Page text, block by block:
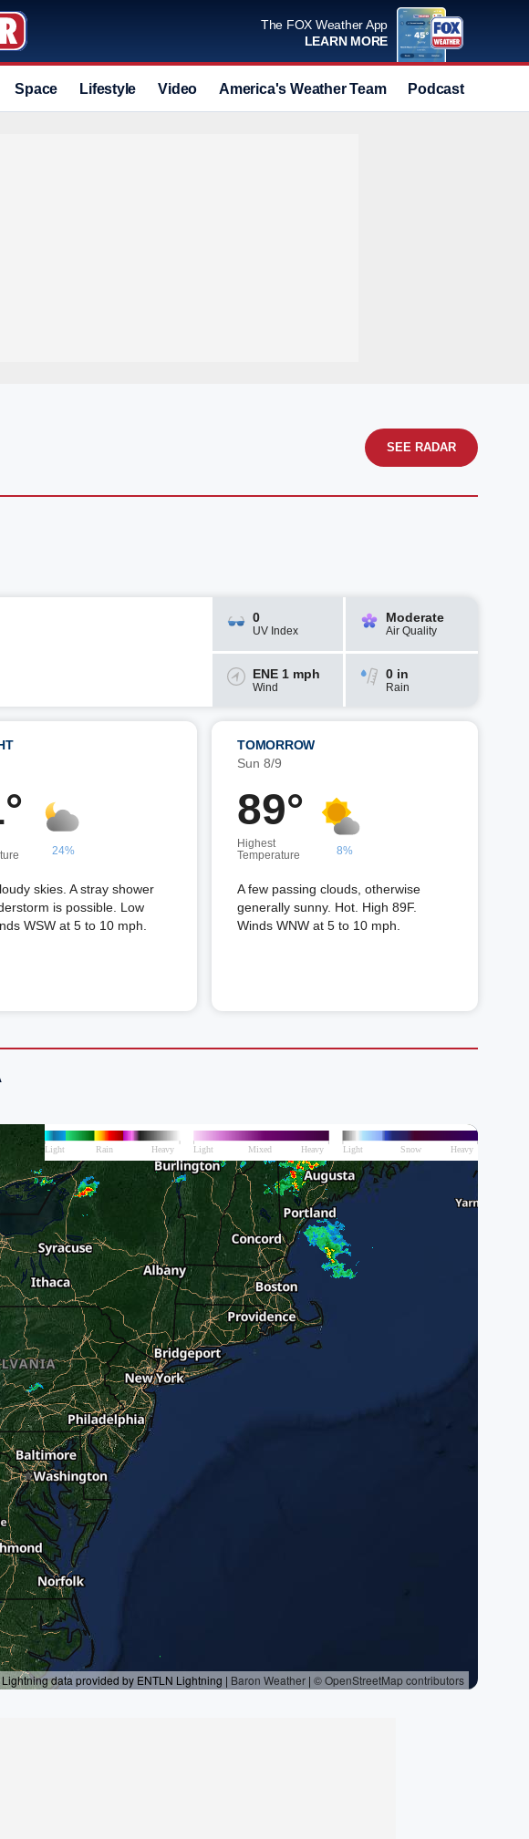
The FOX Weather App
LEARN MORE
Space Lifestyle Video America's Weather Team Podcast
SEE RADAR
0
UV Index
Moderate
Air Quality
ENE 1 mph
Wind
0 in
Rain
24%
skies. A stray shower
is possible. Low
WSW at 5 to 10 mph.
TOMORROW
Sun 8/9
89°
Highest
Temperature
8%
A few passing clouds, otherwise
generally sunny. Hot. High 89F.
Winds WNW at 5 to 10 mph.